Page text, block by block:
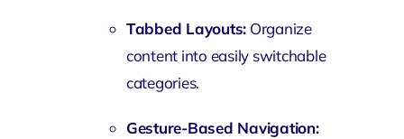
Tabbed Layouts: Organize
content into easily switchable
categories.
Gesture-Based Navigation: